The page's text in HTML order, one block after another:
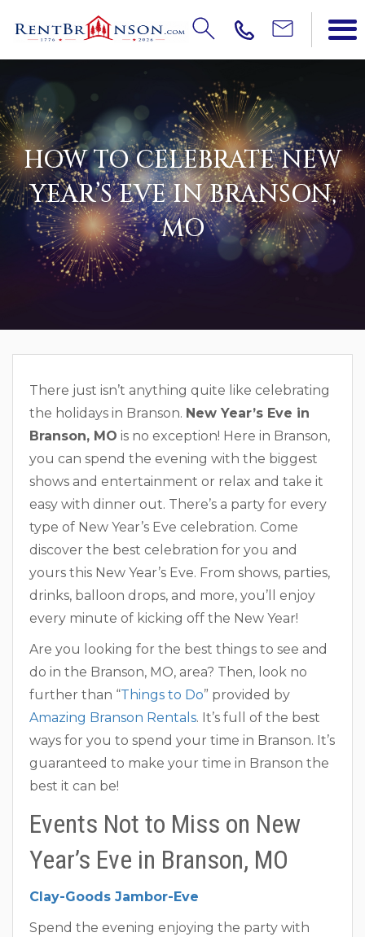
HOW TO CELEBRATE NEW
YEAR’S EVE IN BRANSON,
MO
There just isn’t anything quite like celebrating
the holidays in Branson. New Year’s Eve in
Branson, MO is no exception! Here in Branson,
you can spend the evening with the biggest
shows and entertainment or relax and take it
easy with dinner out. There’s a party for every
type of New Year’s Eve celebration. Come
discover the best celebration for you and
yours this New Year’s Eve. From shows, parties,
drinks, balloon drops, and more, you’ll enjoy
every minute of kicking off the New Year!
Are you looking for the best things to see and
do in the Branson, MO, area? Then, look no
further than “Things to Do” provided by
Amazing Branson Rentals. It’s full of the best
ways for you to spend your time in Branson. It’s
guaranteed to make your time in Branson the
best it can be!
Events Not to Miss on New
Year’s Eve in Branson, MO
Clay-Goods Jambor-Eve
Spend the evening enjoying the party with